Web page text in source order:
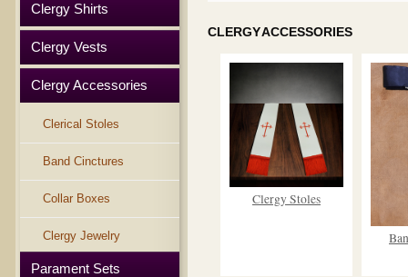
Clergy Shirts
Clergy Vests
Clergy Accessories
Clerical Stoles
Band Cinctures
Collar Boxes
Clergy Jewelry
Parament Sets
CLERGY ACCESSORIES
Clergy Stoles